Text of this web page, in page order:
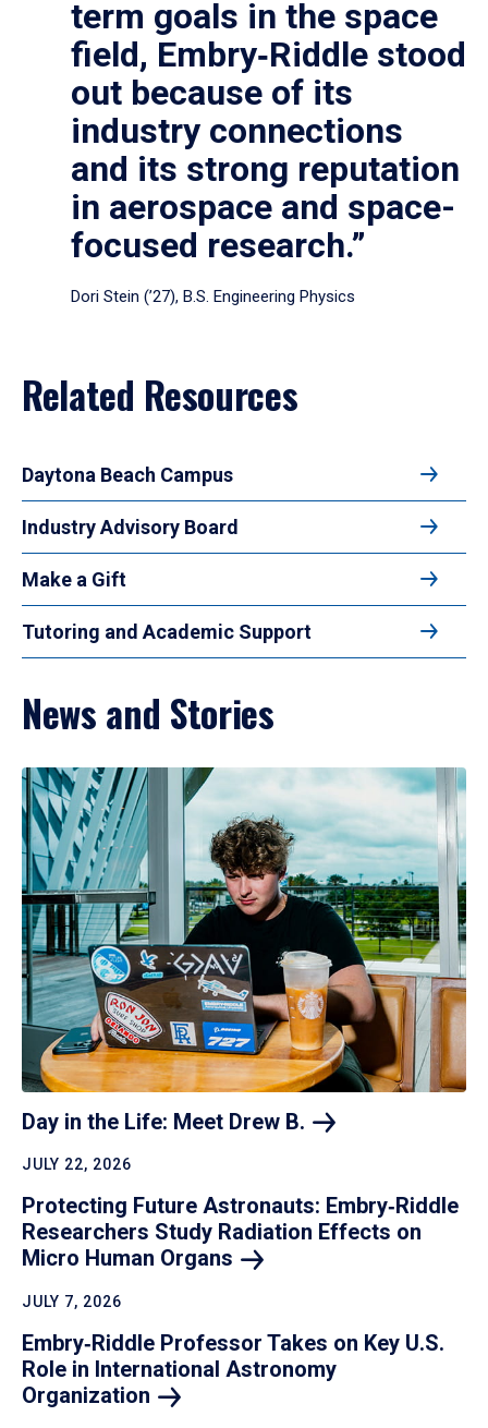
term goals in the space
field, Embry‑Riddle stood
out because of its
industry connections
and its strong reputation
in aerospace and space-
focused research.”
Dori Stein (’27), B.S. Engineering Physics
Related Resources
Daytona Beach Campus
Industry Advisory Board
Make a Gift
Tutoring and Academic Support
News and Stories
Day in the Life: Meet Drew B.
JULY 22, 2026
Protecting Future Astronauts: Embry‑Riddle
Researchers Study Radiation Effects on
Micro Human Organs
JULY 7, 2026
Embry‑Riddle Professor Takes on Key U.S.
Role in International Astronomy
Organization